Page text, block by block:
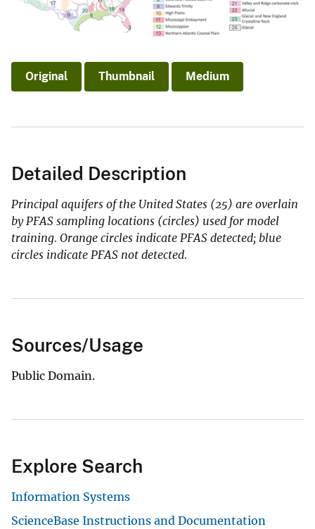
Original Thumbnail Medium
Detailed Description
Principal aquifers of the United States (25) are overlain
by PFAS sampling locations (circles) used for model
training. Orange circles indicate PFAS detected; blue
circles indicate PFAS not detected.
Sources/Usage
Public Domain.
Explore Search
Information Systems
ScienceBase Instructions and Documentation